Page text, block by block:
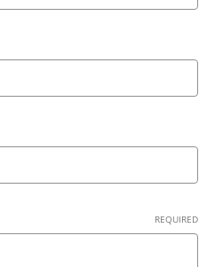
REQUIRED